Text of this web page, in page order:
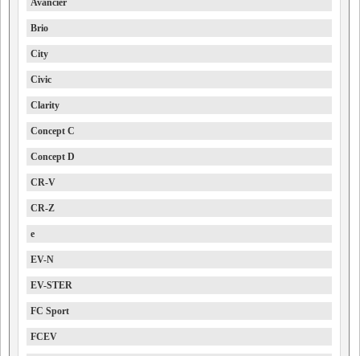
Avancier
Brio
City
Civic
Clarity
Concept C
Concept D
CR-V
CR-Z
e
EV-N
EV-STER
FC Sport
FCEV